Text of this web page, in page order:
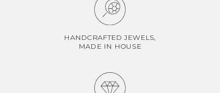
HANDCRAFTED JEWELS,
MADE IN HOUSE